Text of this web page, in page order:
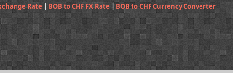
Rate | BOB to CHF FX Rate | BOB to CHF Currency Converter